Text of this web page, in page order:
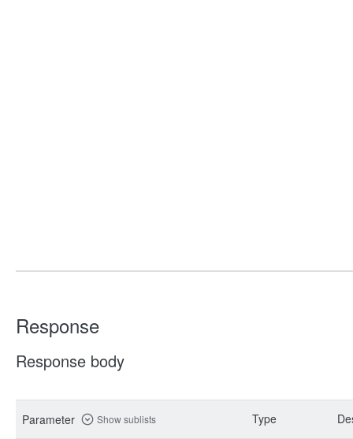
Response
Response body
Parameter Show sublists Type